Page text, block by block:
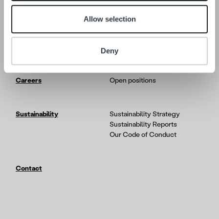
Allow selection
Deny
platform
Careers Open positions
Sustainability
Sustainability Strategy
Sustainability Reports
Our Code of Conduct
Contact